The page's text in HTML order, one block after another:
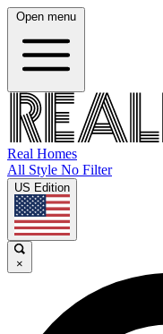
Open menu
Real Homes
All Style No Filter
US Edition
×